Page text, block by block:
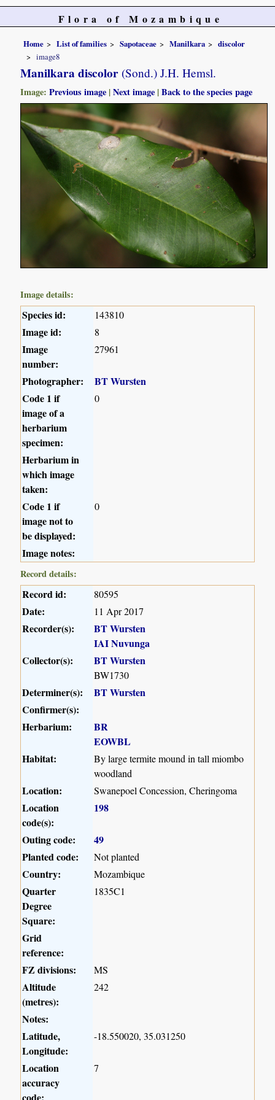
Flora of Mozambique
Home List of families Sapotaceae Manilkara
discolor
image8
Manilkara discolor (Sond.) J.H. Hemsl.
Image:Previous image |Next image |Back to the species page
Image details:
Species id: 143810
Image id: 8
Image
number:
27961
Photographer:
BT Wursten
Code 1 if
image of a
herbarium
specimen:
0
Herbarium in
which image
taken:
Code 1 if
image not to
be displayed:
0
Image notes:
Record details:
Record id: 80595
Date: 11 Apr 2017
Recorder(s):
BT Wursten
IAI Nuvunga
Collector(s):
BT Wursten
BW1730
Determiner(s):
BT Wursten
Confirmer(s):
Herbarium:
BR
EOWBL
Habitat:
By large termite mound in tall miombo
woodland
Location: Swanepoel Concession, Cheringoma
Location
code(s):
198
Outing code:
49
Planted code:
Not planted
Country: Mozambique
Quarter
Degree
Square:
1835C1
Grid
reference:
FZ divisions:
MS
Altitude
(metres):
242
Notes:
Latitude,
Longitude:
-18.550020, 35.031250
Location
accuracy
7